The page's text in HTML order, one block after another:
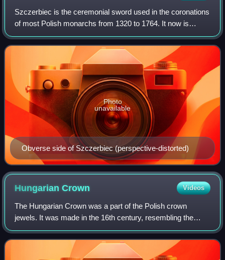
Szczerbiec is the ceremonial sword used in the coronations
of most Polish monarchs from 1320 to 1764. It now is
displayed in the treasure vault of the royal Wawel Castle in
Kraków, as the only preserv
Obverse side of Szczerbiec (perspective-distorted)
Photo
unavailable
HungarianCrown Videos
The Hungarian Crown was a part of the Polish crown
jewels. It was made in the 16th century, resembling the
Crown of Saint Stephen, as a private crown of John II
Sigismund Zápolya.